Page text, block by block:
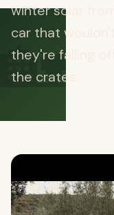
🏡
winter solar
car that
they're falling
the crates.